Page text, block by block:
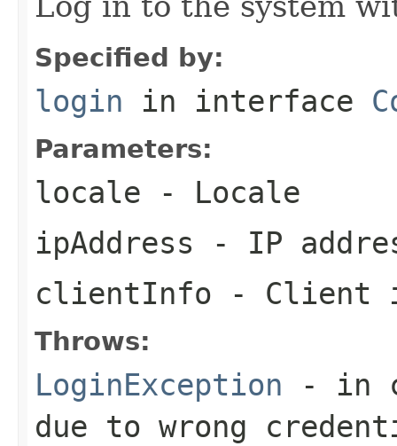
Specified by:
login in interface
Parameters:
locale - Locale
ipAddress - IP
clientInfo - Client
Throws:
LoginException - in
due to wrong